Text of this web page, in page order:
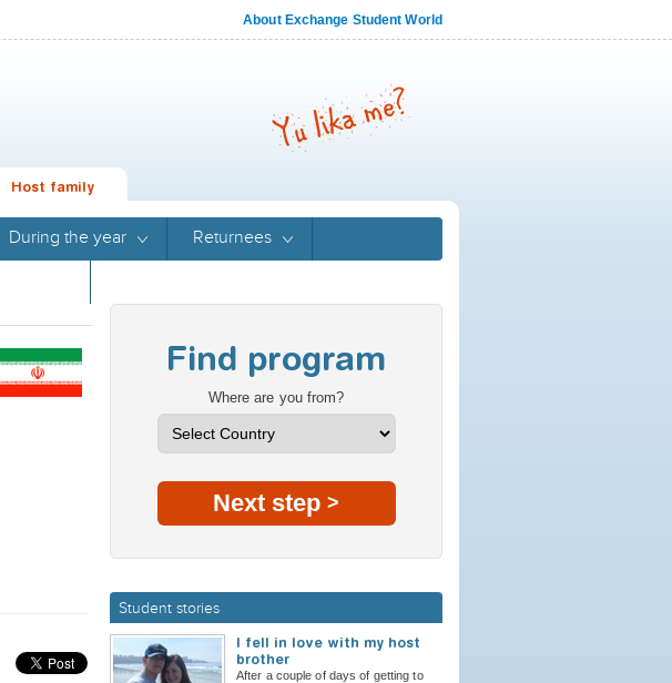
About Exchange Student World
Host family
During the year Returnees
Find program
Where are you from?
Next step >
Student stories
I fell in love with my host
brother
After a couple of days of getting to